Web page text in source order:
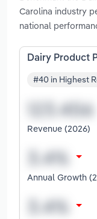
Carolina industry
national
Dairy Product
#40 in Highest
Revenue (2026)
Annual Growth